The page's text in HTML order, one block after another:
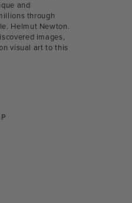
and
through
Helmut Newton.
images,
visual art to this